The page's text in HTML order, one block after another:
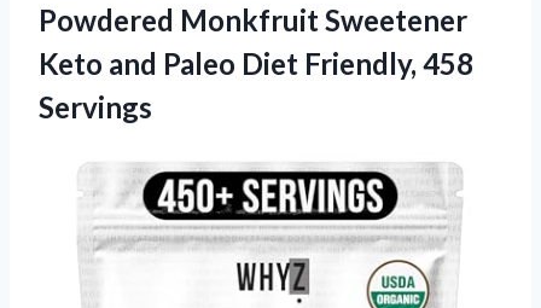
Powdered Monkfruit Sweetener
Keto and Paleo Diet Friendly, 458
Servings